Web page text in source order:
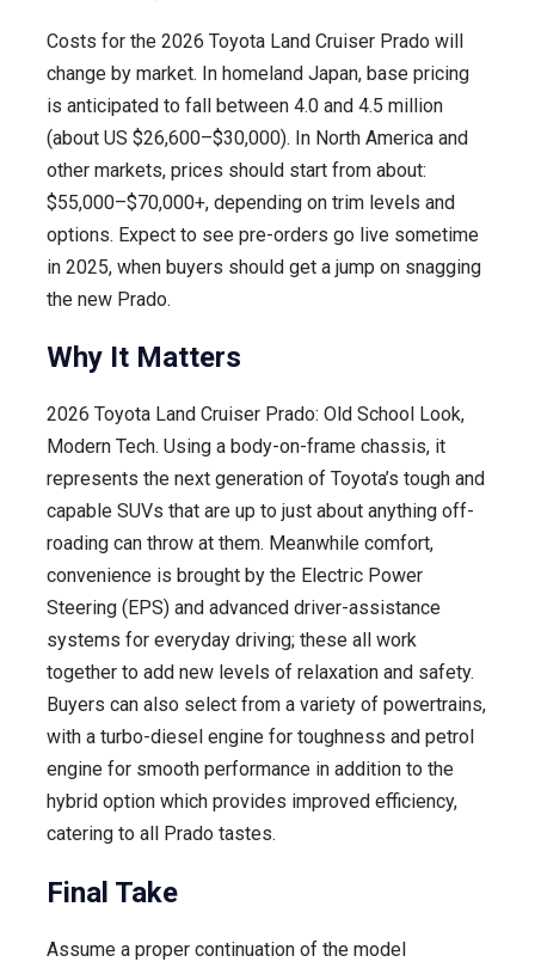
Costs for the 2026 Toyota Land Cruiser Prado will
change by market. In homeland Japan, base pricing
is anticipated to fall between 4.0 and 4.5 million
(about US $26,600–$30,000). In North America and
other markets, prices should start from about:
$55,000–$70,000+, depending on trim levels and
options. Expect to see pre-orders go live sometime
in 2025, when buyers should get a jump on snagging
the new Prado.
Why It Matters
2026 Toyota Land Cruiser Prado: Old School Look,
Modern Tech. Using a body-on-frame chassis, it
represents the next generation of Toyota’s tough and
capable SUVs that are up to just about anything off-
roading can throw at them. Meanwhile comfort,
convenience is brought by the Electric Power
Steering (EPS) and advanced driver-assistance
systems for everyday driving; these all work
together to add new levels of relaxation and safety.
Buyers can also select from a variety of powertrains,
with a turbo-diesel engine for toughness and petrol
engine for smooth performance in addition to the
hybrid option which provides improved efficiency,
catering to all Prado tastes.
Final Take
Assume a proper continuation of the model